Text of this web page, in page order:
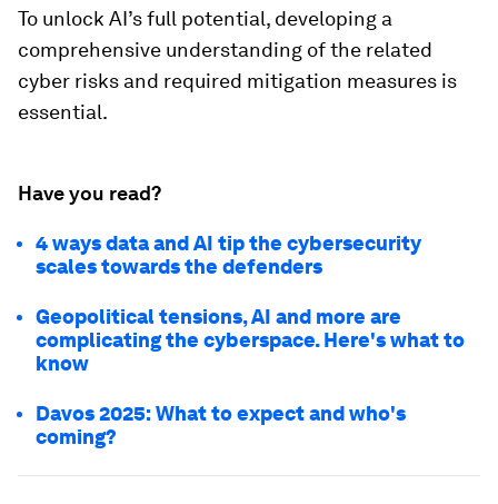
To unlock AI’s full potential, developing a
comprehensive understanding of the related
cyber risks and required mitigation measures is
essential.
Have you read?
4 ways data and AI tip the cybersecurity
scales towards the defenders
Geopolitical tensions, AI and more are
complicating the cyberspace. Here's what to
know
Davos 2025: What to expect and who's
coming?